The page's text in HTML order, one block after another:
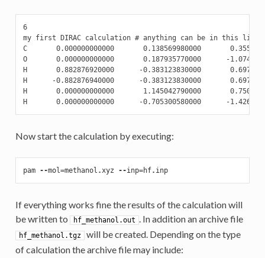
6
my first DIRAC calculation # anything can be in this line
C       0.000000000000       0.138569980000
O       0.000000000000       0.187935770000      -
H       0.882876920000      -0.383123830000
H      -0.882876940000      -0.383123830000
H       0.000000000000       1.145042790000
H       0.000000000000      -0.705300580000      -
Now start the calculation by executing:
pam --mol=methanol .xyz --inp=hf. inp
If everything works fine the results of the calculation will
be written to
hf_methanol.out . In addition an archive file
hf_methanol.tgz will be created. Depending on the type
of calculation the archive file may include: